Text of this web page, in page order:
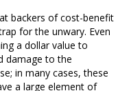
backers of cost-benefit
for the unwary. Even
a dollar value to
damage to the
in many cases, these
a large element of